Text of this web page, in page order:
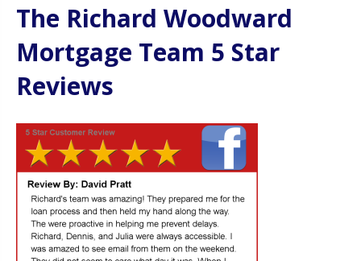
The Richard Woodward
Mortgage Team 5 Star
Reviews